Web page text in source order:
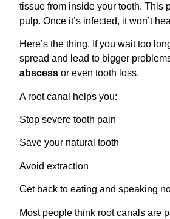
tissue from inside your tooth. This
pulp. Once it’s infected, it won’t
Here’s the thing. If you wait too
spread and lead to bigger
abscess or even tooth loss.
A root canal helps you:
Stop severe tooth pain
Save your natural tooth
Avoid extraction
Get back to eating and speaking
Most people think root canals are